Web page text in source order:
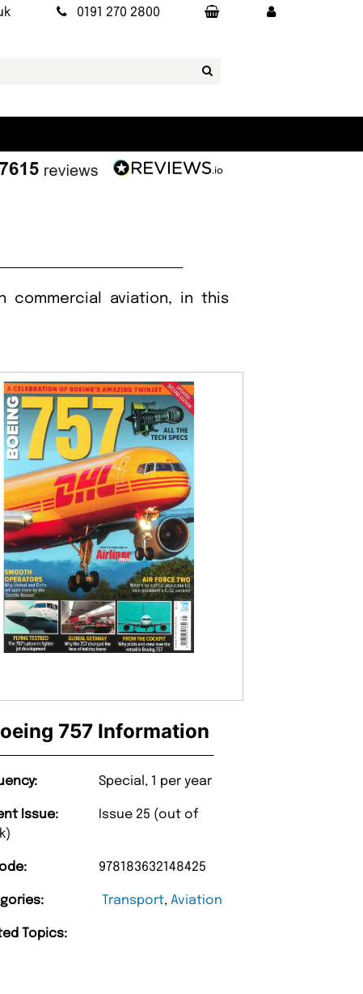
0191 270 2800
commercial aviation, in this
757 Information
Special, 1 per year
Issue:
Issue 25 (out of
978183632148425
Transport,Aviation
Topics: